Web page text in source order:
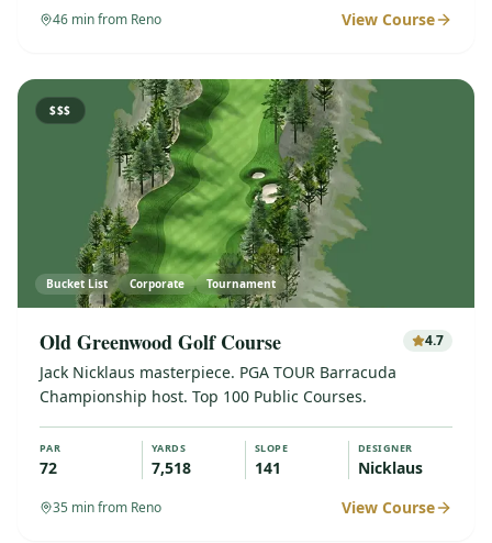
46 min from Reno View Course
$$$
Bucket List Corporate Tournament
Old Greenwood Golf Course 4.7
Jack Nicklaus masterpiece. PGA TOUR Barracuda
Championship host. Top 100 Public Courses.
PAR
72
YARDS
7,518
SLOPE
141
DESIGNER
Nicklaus
35 min from Reno View Course